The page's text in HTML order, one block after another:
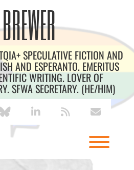
SPECULATIVE FICTION AND
AND ESPERANTO. EMERITUS
WRITING. LOVER OF
SFWA SECRETARY. (HE/HIM)
bluesky linkedin envelope